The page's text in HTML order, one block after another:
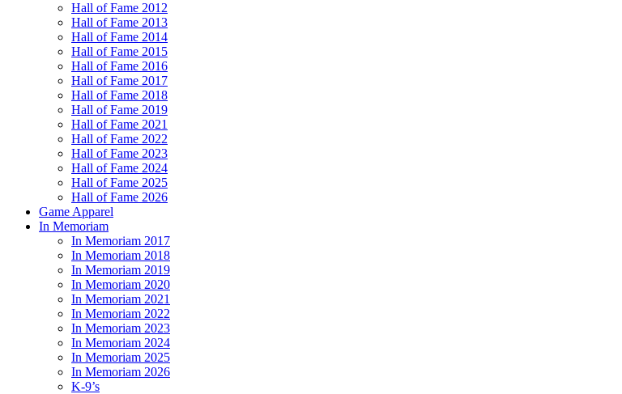
Hall of Fame 2012
Hall of Fame 2013
Hall of Fame 2014
Hall of Fame 2015
Hall of Fame 2016
Hall of Fame 2017
Hall of Fame 2018
Hall of Fame 2019
Hall of Fame 2021
Hall of Fame 2022
Hall of Fame 2023
Hall of Fame 2024
Hall of Fame 2025
Hall of Fame 2026
Game Apparel
In Memoriam
In Memoriam 2017
In Memoriam 2018
In Memoriam 2019
In Memoriam 2020
In Memoriam 2021
In Memoriam 2022
In Memoriam 2023
In Memoriam 2024
In Memoriam 2025
In Memoriam 2026
K-9’s